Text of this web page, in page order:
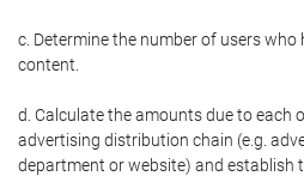
c. Determine the number of users who
content.
d. Calculate the amounts due to each
advertising distribution chain (e.g.
department or website) and establish